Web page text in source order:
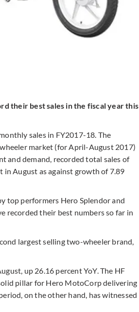
their best sales in the fiscal year this
sales in FY2017-18. The
market (for April-August 2017)
and demand, recorded total sales of
in August as against growth of 7.89
top performers Hero Splendor and
recorded their best numbers so far in
largest selling two-wheeler brand,
up 26.16 percent YoY. The HF
pillar for Hero MotoCorp delivering
on the other hand, has witnessed